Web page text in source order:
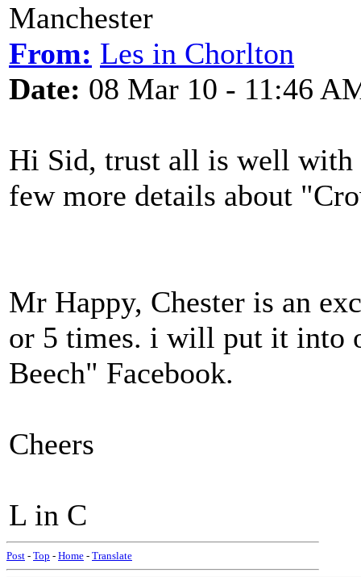
Manchester
From: Les in Chorlton
Date: 08 Mar 10 - 11:46
Hi Sid, trust all is well with
few more details about
Mr Happy, Chester is an
or 5 times. i will put it into
Beech" Facebook.
Cheers
L in C
Post - Top - Home - Translate